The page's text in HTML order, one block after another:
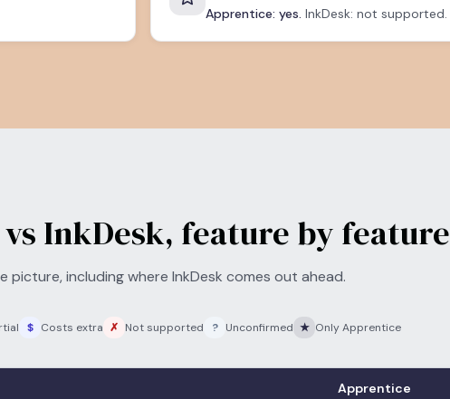
Apprentice: yes. InkDesk: not supported.
InkDesk, feature by feature
picture, including where InkDesk comes out ahead.
$ Costs extra ✗ Not supported ? Unconfirmed ★ Only Apprentice
Apprentice